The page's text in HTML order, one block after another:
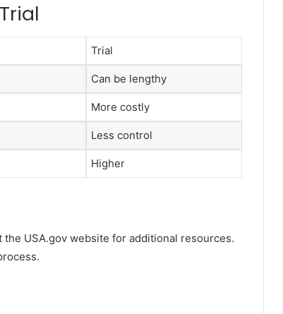
Trial
Can be lengthy
More costly
Less control
Higher
USA.gov website for additional resources.